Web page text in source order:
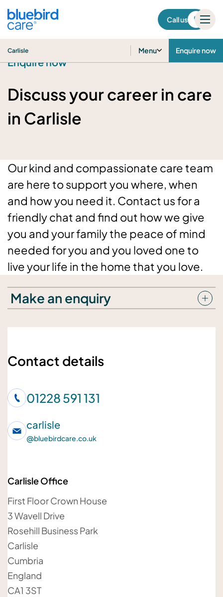
Call us
Carlisle Menu Enquire now
Enquire now
Discuss your career in care
in Carlisle
Our kind and compassionate care team
are here to support you where, when
and how you need it. Contact us for a
friendly chat and find out how we give
you and your family the peace of mind
needed for you and you loved one to
live your life in the home that you love.
Make an enquiry
Your email address
Your message
Contact details
01228 591 131
carlisle
@bluebirdcare.co.uk
Carlisle Office
First Floor Crown House
3 Wavell Drive
Rosehill Business Park
Carlisle
Cumbria
England
CA1 3ST